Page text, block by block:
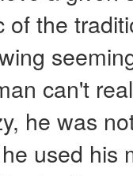
of the
can't
he was
used his